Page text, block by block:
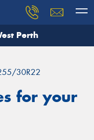
Perth
30R22
for your
our team will